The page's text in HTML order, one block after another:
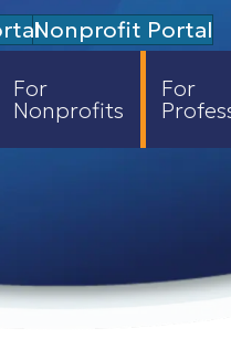
Nonprofit Portal
For
Nonprofits
For